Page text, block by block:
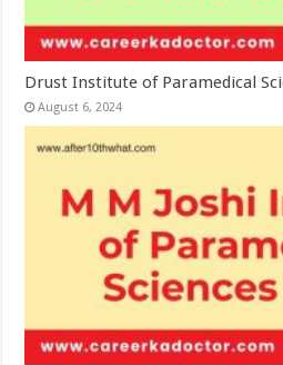
Drust Institute of Paramedical
August 6, 2024